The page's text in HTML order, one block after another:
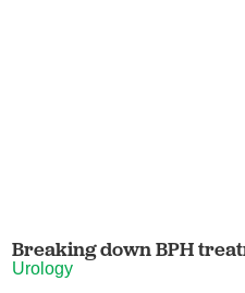
Breaking down BPH
Urology